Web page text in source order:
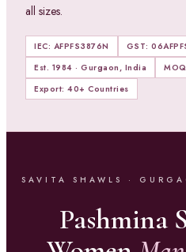
all sizes.
IEC: AFPFS3876N
GST:
Est. 1984 · Gurgaon, India
Export: 40+ Countries
SAVITA SHAWLS ·
Pashmina